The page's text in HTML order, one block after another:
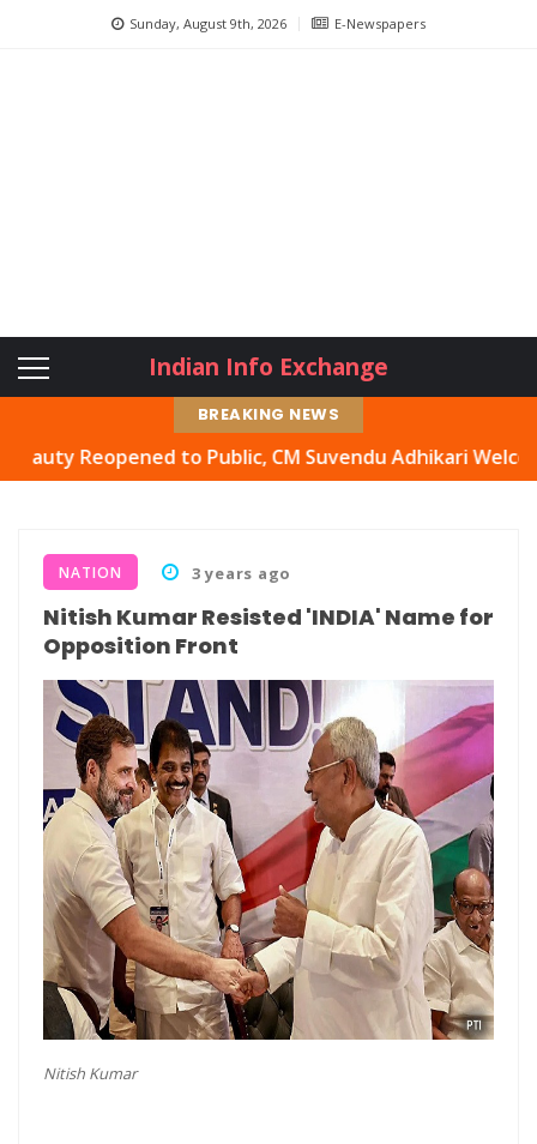
Sunday, August 9th, 2026 E-Newspapers
Indian Info Exchange
BREAKING NEWS
to Public, CM Suvendu Adhikari Welcomes Move
NATION 3 years ago
Nitish Kumar Resisted 'INDIA' Name for
Opposition Front
Nitish Kumar